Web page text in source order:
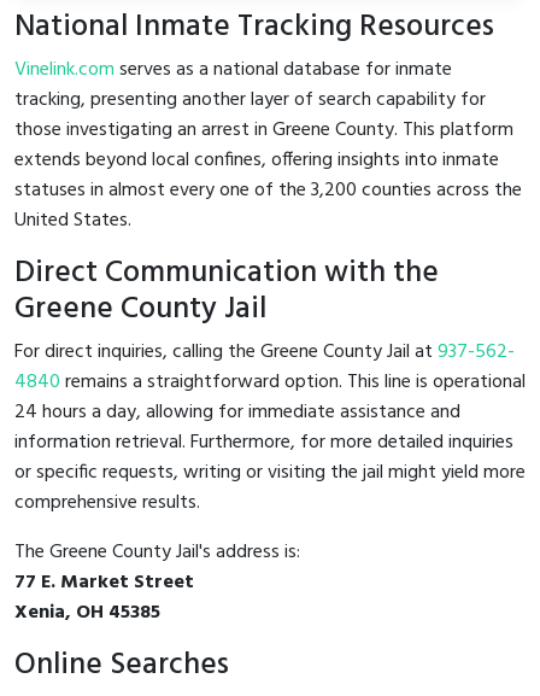
National Inmate Tracking Resources
Vinelink.comserves as a national database for inmate
tracking, presenting another layer of search capability for
those investigating an arrest in Greene County. This platform
extends beyond local confines, offering insights into inmate
statuses in almost every one of the 3,200 counties across the
United States.
Direct Communication with the
Greene County Jail
For direct inquiries, calling the Greene County Jail at937-562-
4840remains a straightforward option. This line is operational
24 hours a day, allowing for immediate assistance and
information retrieval. Furthermore, for more detailed inquiries
or specific requests, writing or visiting the jail might yield more
comprehensive results.
The Greene County Jail's address is:
77 E. Market Street
Xenia, OH 45385
Online Searches